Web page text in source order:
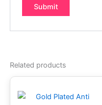
Related products